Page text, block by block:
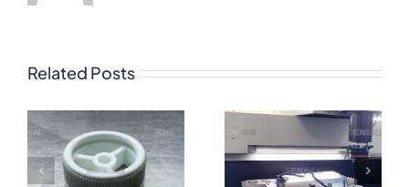
Related Posts